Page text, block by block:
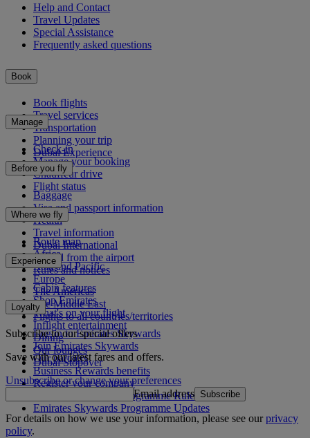
Help and Contact
Travel Updates
Special Assistance
Frequently asked questions
Book
Book flights
Travel services
Transportation
Planning your trip
Dubai Experience
Manage
Check-in
Manage your booking
Chauffeur drive
Flight status
Before you fly
Baggage
Visa and passport information
Health
Travel information
Dubai International
To and from the airport
Rules and notices
Where we fly
Route map
Africa
Asia and Pacific
Europe
The Americas
The Middle East
Flights to all countries/territories
Experience
Cabin features
Shop Emirates
What's on your flight
Inflight entertainment
Dining
Our lounges
Dubai Stopover
Loyalty
Log in to Emirates Skywards
Join Emirates Skywards
Our partners
Business Rewards benefits
Register your company
Emirates Skywards Programme Rules
Emirates Skywards Programme Updates
Subscribe to our special offers
Save with our latest fares and offers.
Unsubscribe or change your preferences
Email address Subscribe
For details on how we use your information, please see ourprivacy
policy.